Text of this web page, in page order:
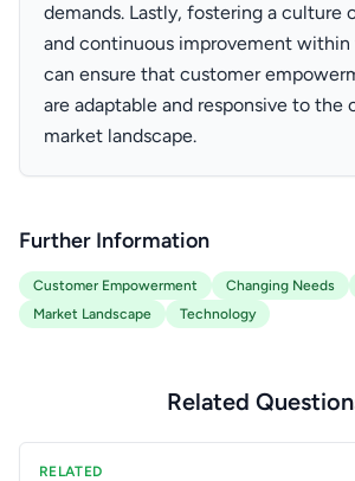
demands. Lastly, fostering a culture
and continuous improvement
can ensure that customer
are adaptable and responsive to the
market landscape.
Further Information
Customer Empowerment Changing Needs
Market Landscape
Technology
Related
RELATED